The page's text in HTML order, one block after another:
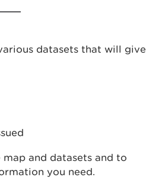
datasets that will give
and datasets and to
you need.